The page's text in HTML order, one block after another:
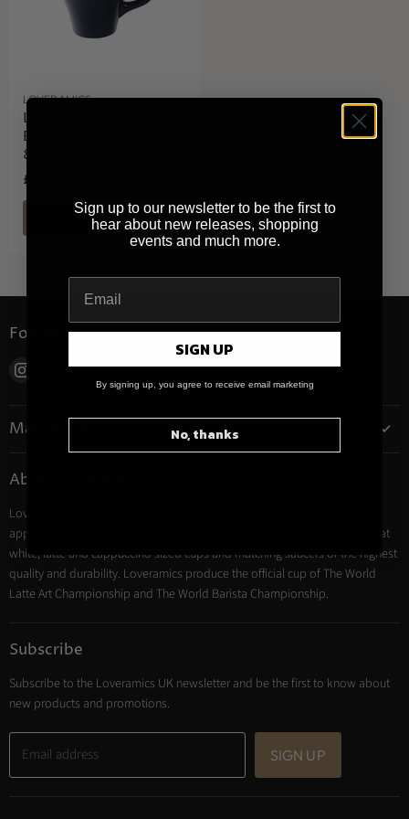
LOVERAMICS
Loveramics Tulip
Espresso Cup (Denim)
80ml
£7.40
QUICK SHOP
Follow us
Main menu
Tea
Cooking
Trade Account
Contact
About Loveramics
Loveramics coffee cups, mugs and tumblers are professional Barista
approved. Their award-winning ceramics collections include espresso, flat
white, latte and cappuccino sized cups and matching saucers of the highest
quality and durability. Loveramics produce the official cup of The World
Latte Art Championship and The World Barista Championship.
Subscribe
Subscribe to the Loveramics UK newsletter and be the first to know about
new products and promotions.
Email address SIGN UP
Sign up to our newsletter to be the first to
hear about new releases, shopping
events and much more.
SIGN UP
By signing up, you agree to receive email marketing
No, thanks